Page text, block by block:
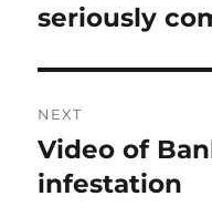
post:
seriously
NEXT
Next
post:
Video of
infestation